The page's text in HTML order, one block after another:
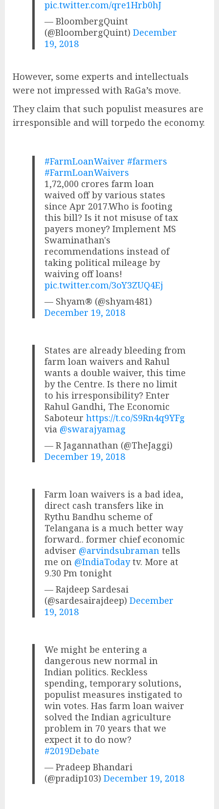
pic.twitter.com/qre1Hrb0hJ
— BloombergQuint
(@BloombergQuint)December
19, 2018
However, some experts and intellectuals
were not impressed with RaGa’s move.
They claim that such populist measures are
irresponsible and will torpedo the economy.
#FarmLoanWaiver #farmers
#FarmLoanWaivers
1,72,000 crores farm loan
waived off by various states
since Apr 2017.Who is footing
this bill? Is it not misuse of tax
payers money? Implement MS
Swaminathan's
recommendations instead of
taking political mileage by
waiving off loans!
pic.twitter.com/3oY3ZUQ4Ej
— Shyam® (@shyam481)
December 19, 2018
States are already bleeding from
farm loan waivers and Rahul
wants a double waiver, this time
by the Centre. Is there no limit
to his irresponsibility? Enter
Rahul Gandhi, The Economic
Saboteurhttps://t.co/S9Rn4q9YFg
via @swarajyamag
— R Jagannathan (@TheJaggi)
December 19, 2018
Farm loan waivers is a bad idea,
direct cash transfers like in
Rythu Bandhu scheme of
Telangana is a much better way
forward.. former chief economic
adviser @arvindsubraman tells
me on @IndiaTodaytv. More at
9.30 Pm tonight
— Rajdeep Sardesai
(@sardesairajdeep)December
19, 2018
We might be entering a
dangerous new normal in
Indian politics. Reckless
spending, temporary solutions,
populist measures instigated to
win votes. Has farm loan waiver
solved the Indian agriculture
problem in 70 years that we
expect it to do now?
#2019Debate
— Pradeep Bhandari
(@pradip103)December 19, 2018